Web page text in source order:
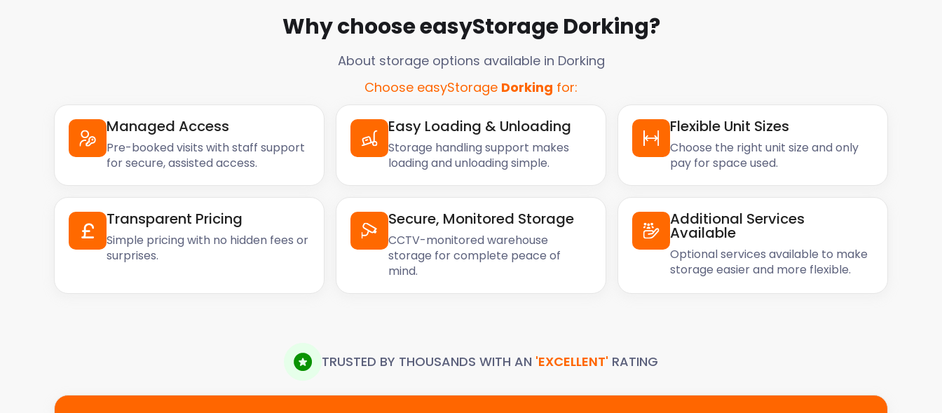
Why choose easyStorage Dorking?
About storage options available in Dorking
Choose easyStorage Dorking for:
Managed Access
Pre-booked visits with staff support
for secure, assisted access.
Easy Loading & Unloading
Storage handling support makes
loading and unloading simple.
Flexible Unit Sizes
Choose the right unit size and only
pay for space used.
Transparent Pricing
Simple pricing with no hidden fees or
surprises.
Secure, Monitored Storage
CCTV-monitored warehouse
storage for complete peace of
mind.
Additional Services
Available
Optional services available to make
storage easier and more flexible.
TRUSTED BY THOUSANDS WITH AN 'EXCELLENT' RATING